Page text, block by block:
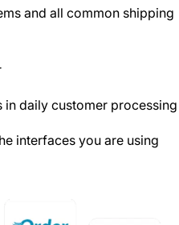
and all common shipping
in daily customer processing
interfaces you are using